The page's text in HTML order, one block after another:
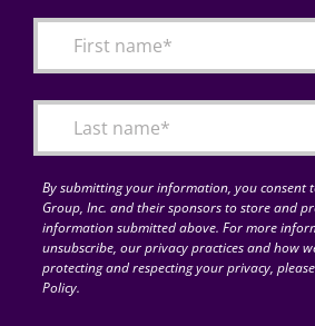
By submitting your information, you consent
Group, Inc. and their sponsors to store and
information submitted above. For more
unsubscribe, our privacy practices and how
protecting and respecting your privacy,
Policy.